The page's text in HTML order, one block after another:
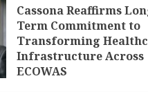
Cassona Reaffirms
Term Commitment to
Transforming
Infrastructure Across
ECOWAS